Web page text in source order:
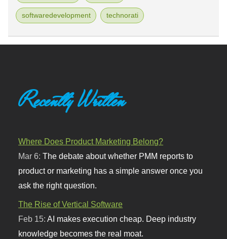
softwaredevelopment technorati
Recently Written
Where Does Product Marketing Belong?
Mar 6:The debate about whether PMM reports to
product or marketing has a simple answer once you
ask the right question.
The Rise of Vertical Software
Feb 15:AI makes execution cheap. Deep industry
knowledge becomes the real moat.